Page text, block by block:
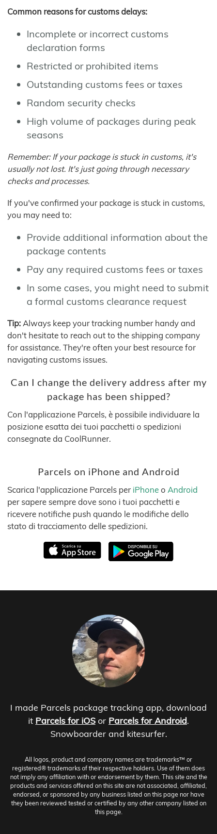
Common reasons for customs delays:
Incomplete or incorrect customs
declaration forms
Restricted or prohibited items
Outstanding customs fees or taxes
Random security checks
High volume of packages during peak
seasons
Remember: If your package is stuck in customs, it's
usually not lost. It's just going through necessary
checks and processes.
If you've confirmed your package is stuck in customs,
you may need to:
Provide additional information about the
package contents
Pay any required customs fees or taxes
In some cases, you might need to submit
a formal customs clearance request
Tip: Always keep your tracking number handy and
don't hesitate to reach out to the shipping company
for assistance. They're often your best resource for
navigating customs issues.
Can I change the delivery address after my
package has been shipped?
Con l'applicazione Parcels, è possibile individuare la
posizione esatta dei tuoi pacchetti o spedizioni
consegnate da CoolRunner.
Parcels on iPhone and Android
Scarica l'applicazione Parcels per iPhoneo Android
per sapere sempre dove sono i tuoi pacchetti e
ricevere notifiche push quando le modifiche dello
stato di tracciamento delle spedizioni.
I made Parcels package tracking app, download
it Parcels for iOS or Parcels for Android.
Snowboarder and kitesurfer.
All logos, product and company names are trademarks™ or
registered® trademarks of their respective holders. Use of them does
not imply any affiliation with or endorsement by them. This site and the
products and services offered on this site are not associated, affiliated,
endorsed, or sponsored by any business listed on this page nor have
they been reviewed tested or certified by any other company listed on
this page.